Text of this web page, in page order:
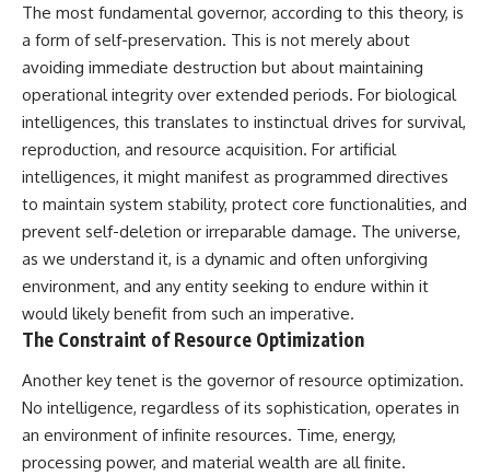
This documentary investigates:
✔️ The original eyewitness
testimony
✔️ The official Brazilian military
✔️ The Mudinho explanation
✔️ Military and emergency
activity around Varginha
✔️ Hospital claims and Dr. Ítalo
Venturelli's 2026 testimony
✔️ Marco Chereze's death and
later medical claims
✔️ James Fox's 2026 National
Press Club presentation
✔️ Newly released records and
✔️ What the historical evidence
supports—and what it doesn't
---
• Why the signal is now
estimated to be over 250
Janskys
• The cold hydrogen cloud and
magnetar flare hypothesis
• The strongest arguments for
—and against—the new
explanation
• What astronomers would do if
the Wow! Signal appeared
━━━━━━━━━━━━━━
📌 **TIMESTAMPS**
0:00 The Wow! Signal
Reopened After 48 Years
3:15 The Night Big Ear Recorded
6:45 Why the Wow! Signal Was
Never Seen Again
9:50 Big Ear's Two Feed Horn
The most fundamental governor, according to this theory, is
a form of self-preservation. This is not merely about
avoiding immediate destruction but about maintaining
operational integrity over extended periods. For biological
intelligences, this translates to instinctual drives for survival,
reproduction, and resource acquisition. For artificial
intelligences, it might manifest as programmed directives
to maintain system stability, protect core functionalities, and
prevent self-deletion or irreparable damage. The universe,
as we understand it, is a dynamic and often unforgiving
environment, and any entity seeking to endure within it
would likely benefit from such an imperative.
The Constraint of Resource Optimization
Another key tenet is the governor of resource optimization.
No intelligence, regardless of its sophistication, operates in
an environment of infinite resources. Time, energy,
processing power, and material wealth are all finite.